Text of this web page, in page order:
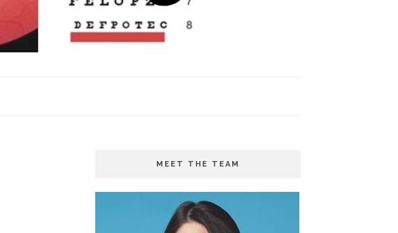
MEET THE TEAM